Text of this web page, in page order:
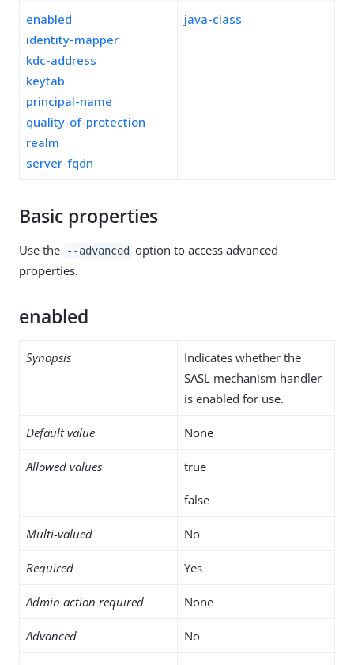
enabled
identity-mapper
kdc-address
keytab
principal-name
quality-of-protection
realm
server-fqdn
java-class
Basic properties
Use the --advanced option to access advanced
properties.
enabled
Synopsis
Indicates whether the
SASL mechanism handler
is enabled for use.
Default value None
Allowed values true
false
Multi-valued No
Required Yes
Admin action required None
Advanced No